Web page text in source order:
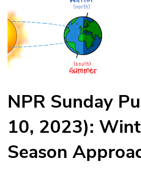
NPR Sunday
10, 2023):
Season